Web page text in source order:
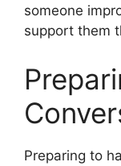
someone
support them
Preparing to